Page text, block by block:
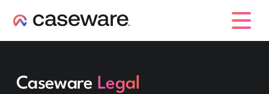
Caseware Legal